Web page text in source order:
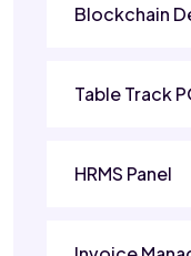
Blockchain
Table Track
HRMS Panel